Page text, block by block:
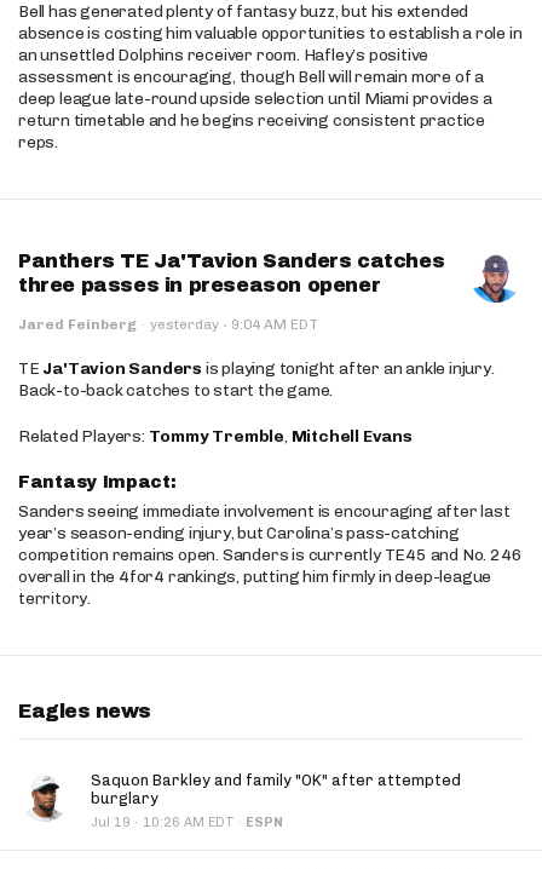
Bell has generated plenty of fantasy buzz, but his extended
absence is costing him valuable opportunities to establish a role in
an unsettled Dolphins receiver room. Hafley’s positive
assessment is encouraging, though Bell will remain more of a
deep league late-round upside selection until Miami provides a
return timetable and he begins receiving consistent practice
reps.
Panthers TE Ja'Tavion Sanders catches
three passes in preseason opener
Jared Feinberg · yesterday · 9:04 AM EDT
TE Ja'Tavion Sanders is playing tonight after an ankle injury.
Back-to-back catches to start the game.
Related Players: Tommy Tremble, Mitchell Evans
Fantasy Impact:
Sanders seeing immediate involvement is encouraging after last
year’s season-ending injury, but Carolina’s pass-catching
competition remains open. Sanders is currently TE45 and No. 246
overall in the 4for4 rankings, putting him firmly in deep-league
territory.
Eagles news
Saquon Barkley and family "OK" after attempted
burglary
Jul 19 · 10:26 AM EDT · ESPN